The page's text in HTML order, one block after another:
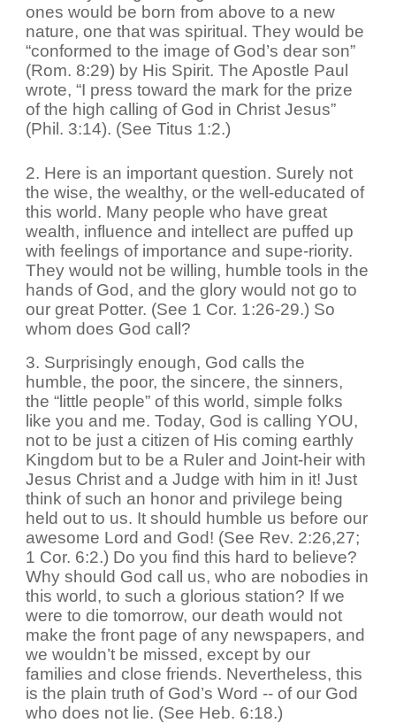
ones would be born from above to a new
nature, one that was spiritual. They would be
“conformed to the image of God’s dear son”
(Rom. 8:29) by His Spirit. The Apostle Paul
wrote, “I press toward the mark for the prize
of the high calling of God in Christ Jesus”
(Phil. 3:14). (See Titus 1:2.)
2. Here is an important question. Surely not
the wise, the wealthy, or the well-educated of
this world. Many people who have great
wealth, influence and intellect are puffed up
with feelings of importance and supe-riority.
They would not be willing, humble tools in the
hands of God, and the glory would not go to
our great Potter. (See 1 Cor. 1:26-29.) So
whom does God call?
3. Surprisingly enough, God calls the
humble, the poor, the sincere, the sinners,
the “little people” of this world, simple folks
like you and me. Today, God is calling YOU,
not to be just a citizen of His coming earthly
Kingdom but to be a Ruler and Joint-heir with
Jesus Christ and a Judge with him in it! Just
think of such an honor and privilege being
held out to us. It should humble us before our
awesome Lord and God! (See Rev. 2:26,27;
1 Cor. 6:2.) Do you find this hard to believe?
Why should God call us, who are nobodies in
this world, to such a glorious station? If we
were to die tomorrow, our death would not
make the front page of any newspapers, and
we wouldn’t be missed, except by our
families and close friends. Nevertheless, this
is the plain truth of God’s Word -- of our God
who does not lie. (See Heb. 6:18.)